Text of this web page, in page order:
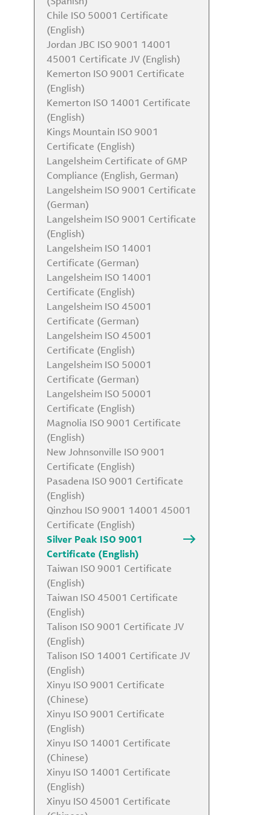
Chile ISO 50001 Certificate
(English)
Jordan JBC ISO 9001 14001
45001 Certificate JV (English)
Kemerton ISO 9001 Certificate
(English)
Kemerton ISO 14001 Certificate
(English)
Kings Mountain ISO 9001
Certificate (English)
Langelsheim Certificate of GMP
Compliance (English, German)
Langelsheim ISO 9001 Certificate
(German)
Langelsheim ISO 9001 Certificate
(English)
Langelsheim ISO 14001
Certificate (German)
Langelsheim ISO 14001
Certificate (English)
Langelsheim ISO 45001
Certificate (German)
Langelsheim ISO 45001
Certificate (English)
Langelsheim ISO 50001
Certificate (German)
Langelsheim ISO 50001
Certificate (English)
Magnolia ISO 9001 Certificate
(English)
New Johnsonville ISO 9001
Certificate (English)
Pasadena ISO 9001 Certificate
(English)
Qinzhou ISO 9001 14001 45001
Certificate (English)
Silver Peak ISO 9001
Certificate (English)
Taiwan ISO 9001 Certificate
(English)
Taiwan ISO 45001 Certificate
(English)
Talison ISO 9001 Certificate JV
(English)
Talison ISO 14001 Certificate JV
(English)
Xinyu ISO 9001 Certificate
(Chinese)
Xinyu ISO 9001 Certificate
(English)
Xinyu ISO 14001 Certificate
(Chinese)
Xinyu ISO 14001 Certificate
(English)
Xinyu ISO 45001 Certificate